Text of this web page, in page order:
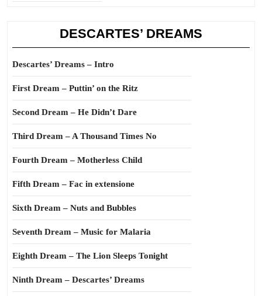
DESCARTES’ DREAMS
Descartes’ Dreams – Intro
First Dream – Puttin’ on the Ritz
Second Dream – He Didn’t Dare
Third Dream – A Thousand Times No
Fourth Dream – Motherless Child
Fifth Dream – Fac in extensione
Sixth Dream – Nuts and Bubbles
Seventh Dream – Music for Malaria
Eighth Dream – The Lion Sleeps Tonight
Ninth Dream – Descartes’ Dreams